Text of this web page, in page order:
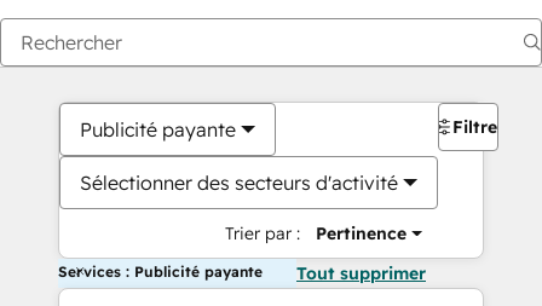
Publicité payante
Sélectionner des secteurs d'activité
Trier par : Pertinence
Filtres
Services : Publicité payante Tout supprimer